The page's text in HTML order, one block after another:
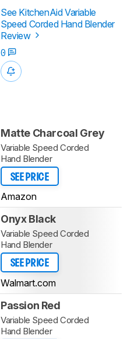
See KitchenAid Variable
Speed Corded Hand Blender
Review
0
Matte Charcoal Grey
Variable Speed Corded
Hand Blender
SEE PRICE
Amazon
Onyx Black
Variable Speed Corded
Hand Blender
SEE PRICE
Walmart.com
Passion Red
Variable Speed Corded
Hand Blender